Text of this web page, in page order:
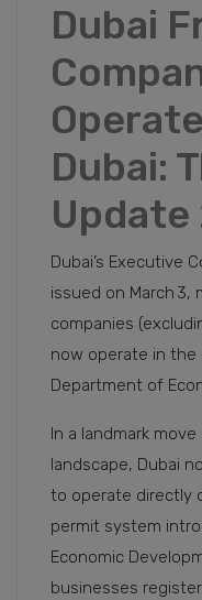
Dubai
Dubai:
Dubai’s Executive
issued on March
companies
now operate in the
Department of
In a landmark
landscape, Dubai
to operate directly
permit system
Economic
businesses